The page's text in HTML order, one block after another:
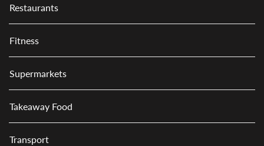
Restaurants
Fitness
Supermarkets
Takeaway Food
Transport